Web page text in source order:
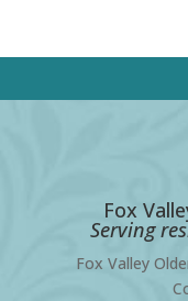
Fox
Serving
Fox Valley